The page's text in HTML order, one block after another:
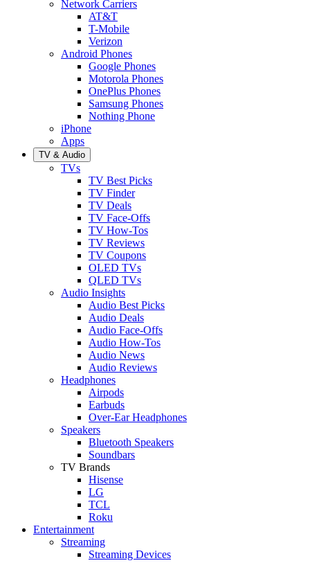
Network Carriers
AT&T
T-Mobile
Verizon
Android Phones
Google Phones
Motorola Phones
OnePlus Phones
Samsung Phones
Nothing Phone
iPhone
Apps
TV & Audio
TVs
TV Best Picks
TV Finder
TV Deals
TV Face-Offs
TV How-Tos
TV Reviews
TV Coupons
OLED TVs
QLED TVs
Audio Insights
Audio Best Picks
Audio Deals
Audio Face-Offs
Audio How-Tos
Audio News
Audio Reviews
Headphones
Airpods
Earbuds
Over-Ear Headphones
Speakers
Bluetooth Speakers
Soundbars
TV Brands
Hisense
LG
TCL
Roku
Entertainment
Streaming
Streaming Devices